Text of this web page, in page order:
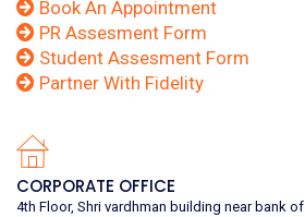
Book An Appointment
PR Assesment Form
Student Assesment Form
Partner With Fidelity
CORPORATE OFFICE
4th Floor, Shri vardhman building near bank